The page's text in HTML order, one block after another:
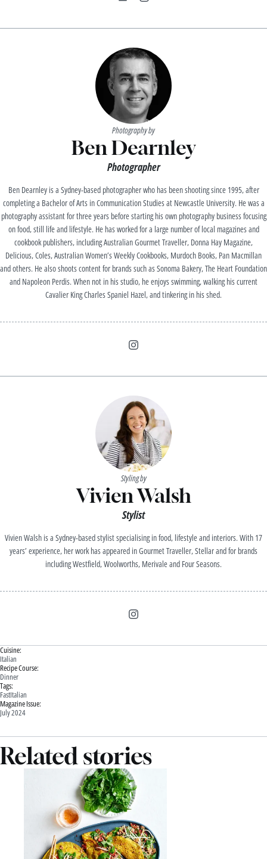
Photography by
Ben Dearnley
Photographer
Ben Dearnley is a Sydney-based photographer who has been shooting since 1995, after
completing a Bachelor of Arts in Communication Studies at Newcastle University. He was a
photography assistant for three years before starting his own photography business focusing
on food, still life and lifestyle. He has worked for a large number of local magazines and
cookbook publishers, including Australian Gourmet Traveller, Donna Hay Magazine,
Delicious, Coles, Australian Women’s Weekly Cookbooks, Murdoch Books, Pan Macmillan
and others. He also shoots content for brands such as Sonoma Bakery, The Heart Foundation
and Napoleon Perdis. When not in his studio, he enjoys swimming, walking his current
Cavalier King Charles Spaniel Hazel, and tinkering in his shed.
Styling by
Vivien Walsh
Stylist
Vivien Walsh is a Sydney-based stylist specialising in food, lifestyle and interiors. With 17
years’ experience, her work has appeared in Gourmet Traveller, Stellar and for brands
including Westfield, Woolworths, Merivale and Four Seasons.
Cuisine:
Italian
Recipe Course:
Dinner
Tags:
FastItalian
Magazine Issue:
July 2024
Related stories